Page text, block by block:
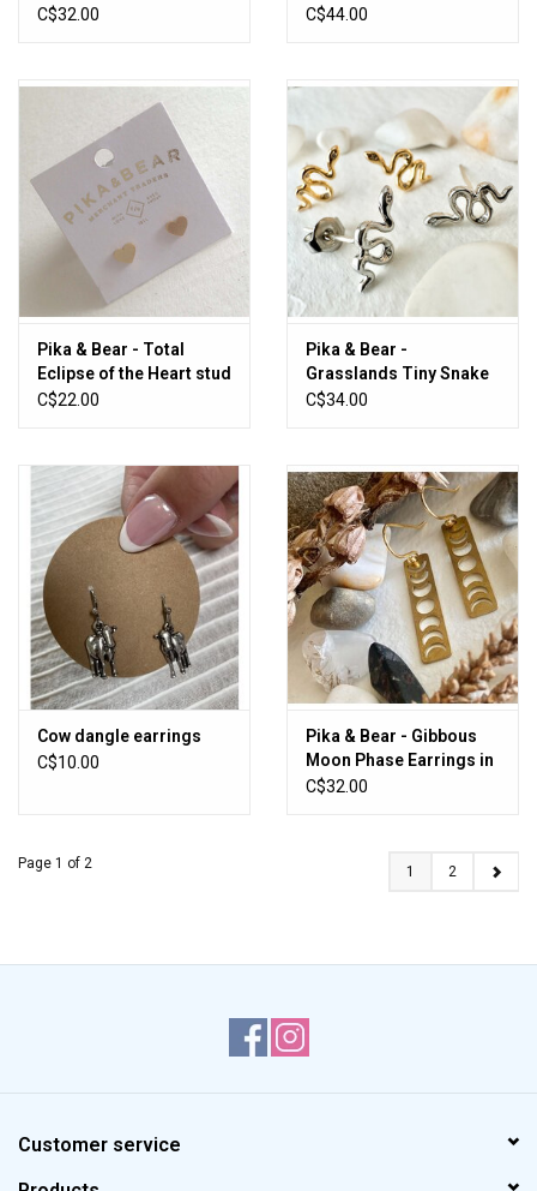
Brass Drop Earrings
C$32.00
Earrings
C$44.00
Pika & Bear - Total
Eclipse of the Heart stud
earrings
C$22.00
Pika & Bear -
Grasslands Tiny Snake
Stud Earrings with
C$34.00
Cow dangle earrings
C$10.00
Pika & Bear - Gibbous
Moon Phase Earrings in
Raw Brass
C$32.00
Page 1 of 2 1 2
Customer service